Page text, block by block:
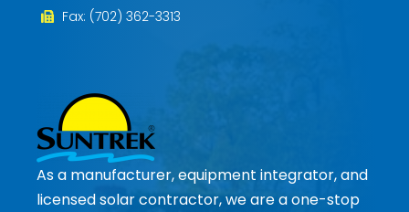
Fax: (702) 362-3313
As a manufacturer, equipment integrator, and
licensed solar contractor, we are a one-stop